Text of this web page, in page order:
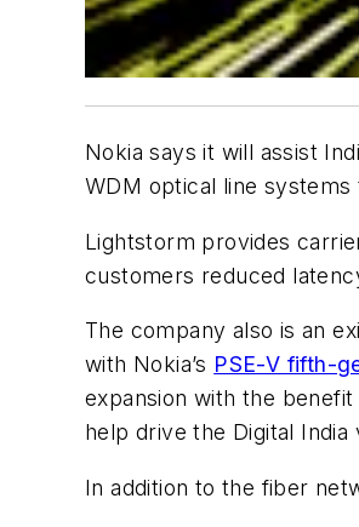
Nokia says it will assist
WDM optical line
Lightstorm provides
customers reduced
The company also is an
with Nokia’s PSE-V fifth-
expansion with the
help drive the Digital
In addition to the fiber